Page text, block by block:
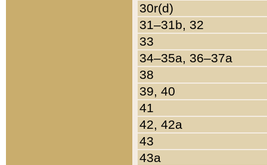
30r(d)
31–31b, 32
33
34–35a, 36–37a
38
39, 40
41
42, 42a
43
43a